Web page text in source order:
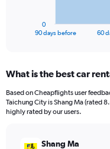
Range:
91
categories.
The
90 days before 60
0
What is the best car
Based on Cheapflights user
Taichung City is Shang Ma (rated
highly rated by our users.
Shang Ma